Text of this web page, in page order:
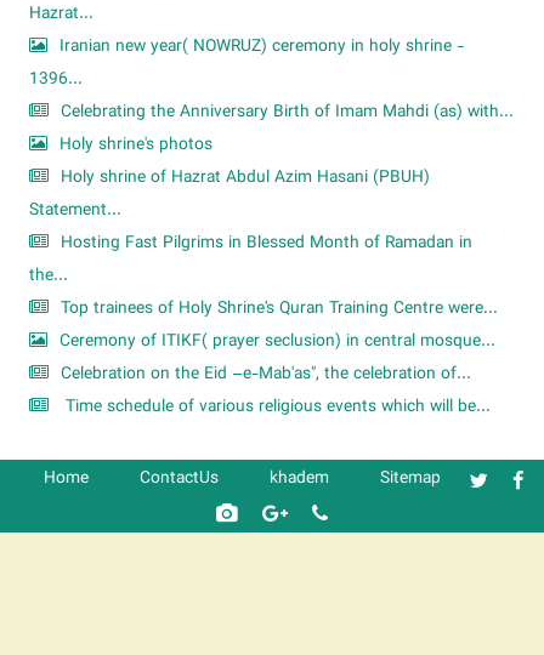
Hazrat...
Iranian new year( NOWRUZ) ceremony in holy shrine -
1396...
Celebrating the Anniversary Birth of Imam Mahdi (as) with...
Holy shrine's photos
Holy shrine of Hazrat Abdul Azim Hasani (PBUH)
Statement...
Hosting Fast Pilgrims in Blessed Month of Ramadan in
the...
Top trainees of Holy Shrine's Quran Training Centre were...
Ceremony of ITIKF( prayer seclusion) in central mosque...
Celebration on the Eid –e-Mab'as", the celebration of...
Time schedule of various religious events which will be...
Home ContactUs khadem Sitemap